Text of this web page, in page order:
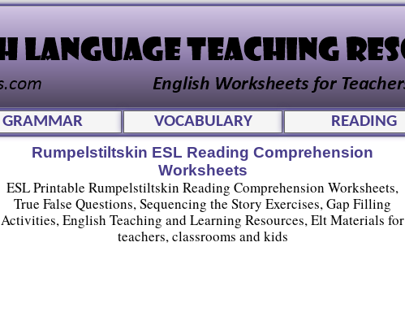
GRAMMAR VOCABULARY READING
Rumpelstiltskin ESL Reading Comprehension
Worksheets
ESL Printable Rumpelstiltskin Reading Comprehension Worksheets,
True False Questions, Sequencing the Story Exercises, Gap Filling
Activities, English Teaching and Learning Resources, Elt Materials for
teachers, classrooms and kids